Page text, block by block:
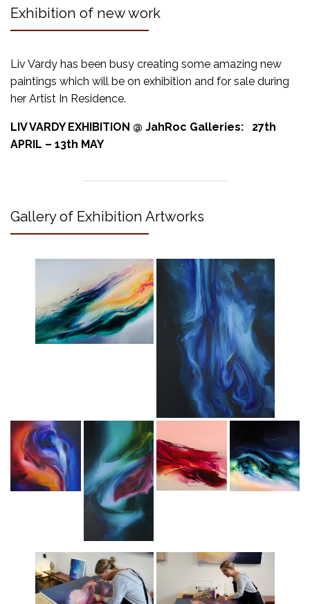
Exhibition of new work
Liv Vardy has been busy creating some amazing new
paintings which will be on exhibition and for sale during
her Artist In Residence.
LIV VARDY EXHIBITION @ JahRoc Galleries: 27th
APRIL – 13th MAY
Gallery of Exhibition Artworks